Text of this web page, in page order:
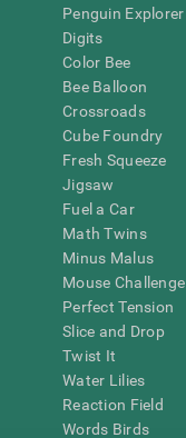
Penguin Explorer
Digits
Color Bee
Bee Balloon
Crossroads
Cube Foundry
Fresh Squeeze
Jigsaw
Fuel a Car
Math Twins
Minus Malus
Mouse Challenge
Perfect Tension
Slice and Drop
Twist It
Water Lilies
Reaction Field
Words Birds